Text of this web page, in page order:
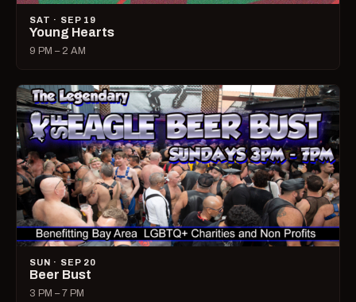
SAT · SEP 19
Young Hearts
9 PM – 2 AM
SUN · SEP 20
Beer Bust
3 PM – 7 PM